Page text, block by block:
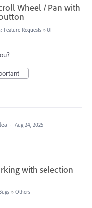
Wheel / Pan with
Feature Requests » UI
· Aug 24, 2025
with selection
» Others